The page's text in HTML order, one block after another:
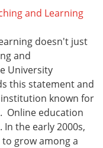
and Learning
doesn't just
and
University
this statement and
known for
Online education
In the early 2000s,
grow among a